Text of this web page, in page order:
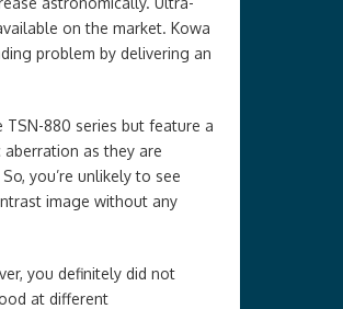
on the market. Kowa
problem by delivering an
880 series but feature a
as they are
you’re unlikely to see
image without any
you definitely did not
at different